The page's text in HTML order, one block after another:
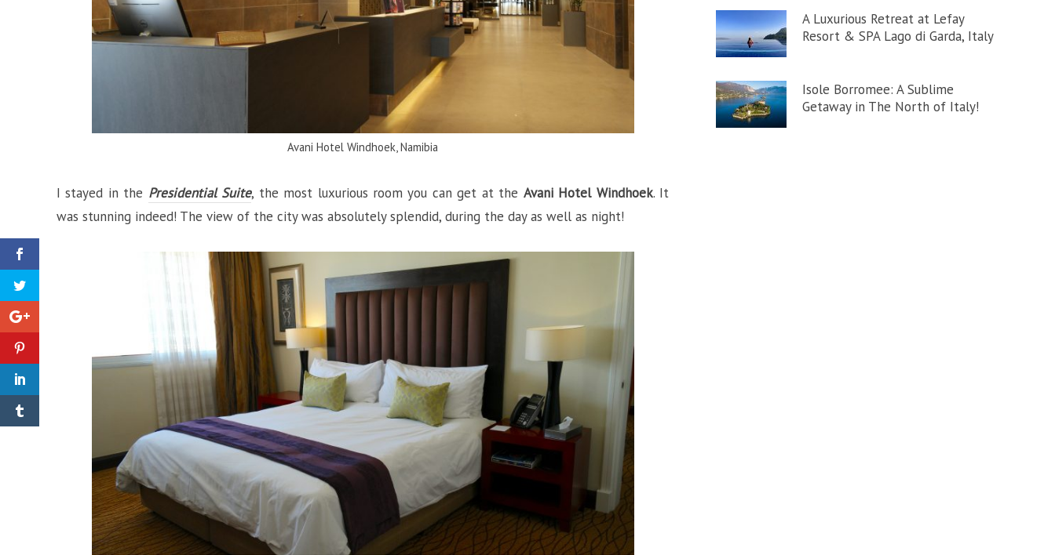
Avani Hotel Windhoek, Namibia
I stayed in the Presidential Suite, the most luxurious room you can get at the Avani Hotel Windhoek. It
was stunning indeed! The view of the city was absolutely splendid, during the day as well as night!
A Luxurious Retreat at Lefay
Resort & SPA Lago di Garda, Italy
Isole Borromee: A Sublime
Getaway in The North of Italy!